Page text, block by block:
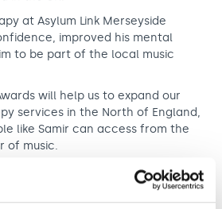
at Asylum Link Merseyside
improved his mental
to be part of the local music
will help us to expand our
services in the North of England,
like Samir can access from the
of music.